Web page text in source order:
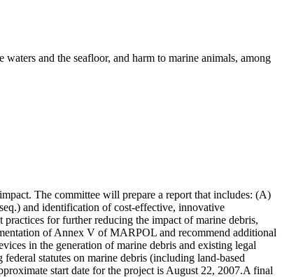
and the seafloor, and harm to marine animals, among
The committee will prepare a report that includes: (A)
and identification of cost-effective, innovative
for further reducing the impact of marine debris,
of Annex V of MARPOL and recommend additional
in the generation of marine debris and existing legal
statutes on marine debris (including land-based
start date for the project is August 22, 2007.A final